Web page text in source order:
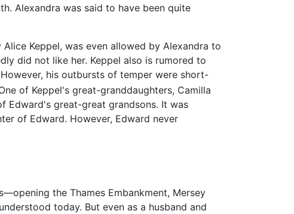
Alexandra was said to have been quite
Keppel, was even allowed by Alexandra to
did not like her. Keppel also is rumored to
his outbursts of temper were short-
of Keppel's great-granddaughters, Camilla
Edward's great-great grandsons. It was
of Edward. However, Edward never
the Thames Embankment, Mersey
today. But even as a husband and